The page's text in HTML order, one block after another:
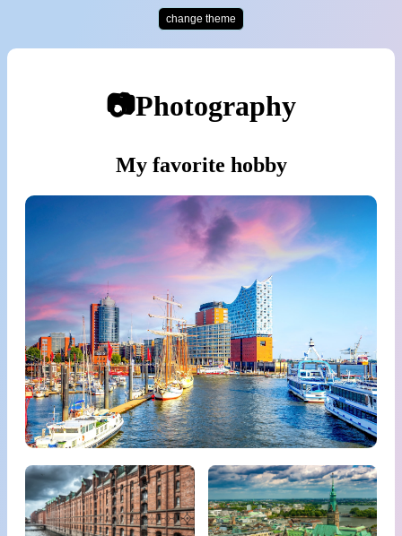
change theme
📷Photography
My favorite hobby